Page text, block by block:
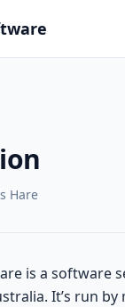
Hare
is a software
It’s run by